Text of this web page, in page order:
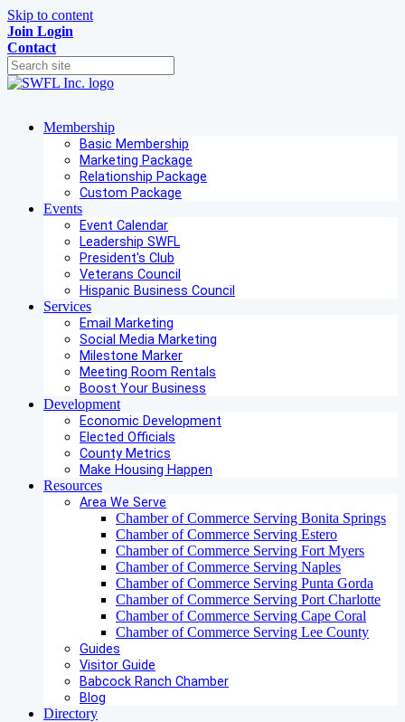
Skip to content
Join Login
Contact
Membership
Basic Membership
Marketing Package
Relationship Package
Custom Package
Events
Event Calendar
Leadership SWFL
President's Club
Veterans Council
Hispanic Business Council
Services
Email Marketing
Social Media Marketing
Milestone Marker
Meeting Room Rentals
Boost Your Business
Development
Economic Development
Elected Officials
County Metrics
Make Housing Happen
Resources
Area We Serve
Chamber of Commerce Serving Bonita Springs
Chamber of Commerce Serving Estero
Chamber of Commerce Serving Fort Myers
Chamber of Commerce Serving Naples
Chamber of Commerce Serving Punta Gorda
Chamber of Commerce Serving Port Charlotte
Chamber of Commerce Serving Cape Coral
Chamber of Commerce Serving Lee County
Guides
Visitor Guide
Babcock Ranch Chamber
Blog
Directory